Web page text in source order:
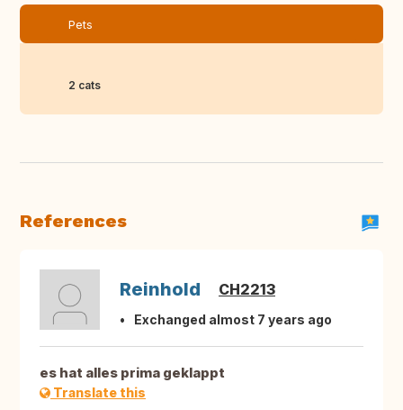
Pets
2 cats
References
Reinhold CH2213
Exchanged almost 7 years ago
es hat alles prima geklappt
Translate this